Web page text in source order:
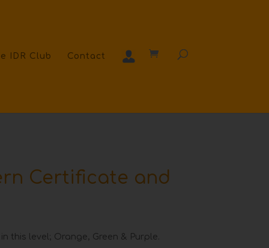
IDR Club Contact
Certificate and
this level; Orange, Green & Purple.